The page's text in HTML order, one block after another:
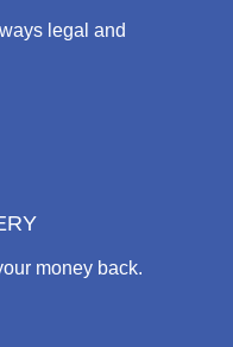
legal and
money back.